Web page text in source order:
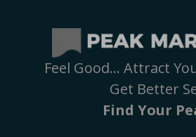
Feel Good… Attract
Get Better
Find Your